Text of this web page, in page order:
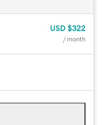
USD $322
/ month